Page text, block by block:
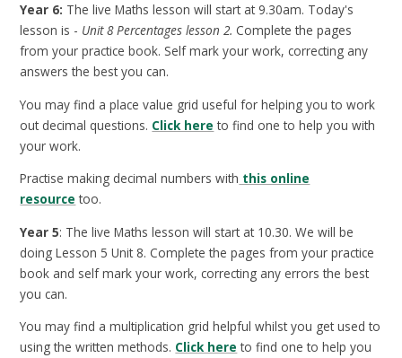
Year 6: The live Maths lesson will start at 9.30am. Today's
lesson is - Unit 8 Percentages lesson 2. Complete the pages
from your practice book. Self mark your work, correcting any
answers the best you can.
You may find a place value grid useful for helping you to work
out decimal questions. Click here to find one to help you with
your work.
Practise making decimal numbers with this online
resource too.
Year 5: The live Maths lesson will start at 10.30. We will be
doing Lesson 5 Unit 8. Complete the pages from your practice
book and self mark your work, correcting any errors the best
you can.
You may find a multiplication grid helpful whilst you get used to
using the written methods. Click here to find one to help you